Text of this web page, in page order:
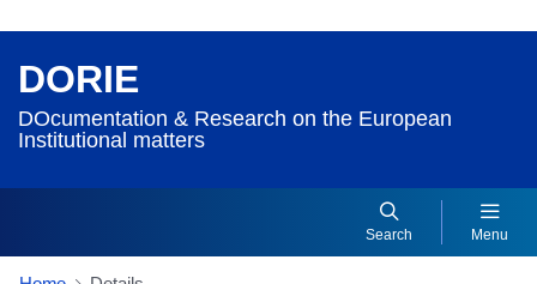
DORIE
DOcumentation & Research on the European
Institutional matters
Search Menu